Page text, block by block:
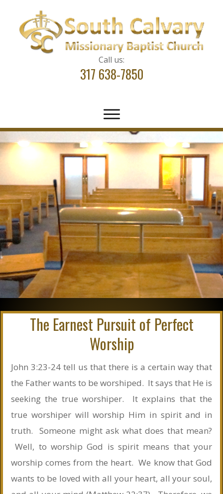
Call us:
317 638-7850
The Earnest Pursuit of Perfect
Worship
John 3:23-24 tell us that there is a certain way that
the Father wants to be worshiped. It says that He is
seeking the true worshiper. It explains that the
true worshiper will worship Him in spirit and in
truth. Someone might ask what does that mean?
Well, to worship God is spirit means that your
worship comes from the heart. We know that God
wants to be loved with all your heart, all your soul,